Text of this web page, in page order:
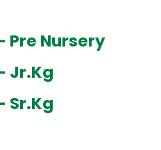
Pre Nursery
Jr.Kg
Sr.Kg